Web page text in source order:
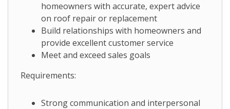
homeowners with accurate, expert advice
on roof repair or replacement
Build relationships with homeowners and
provide excellent customer service
Meet and exceed sales goals
Requirements:
Strong communication and interpersonal